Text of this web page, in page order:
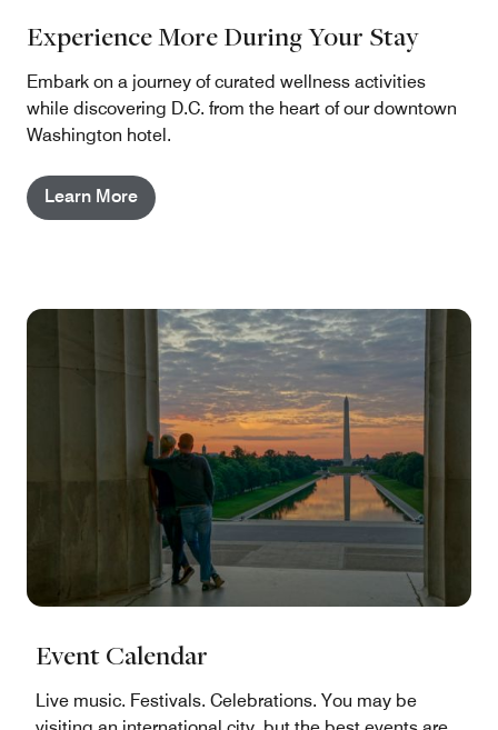
Experience More During Your Stay
Embark on a journey of curated wellness activities
while discovering D.C. from the heart of our downtown
Washington hotel.
Learn More
Event Calendar
Live music. Festivals. Celebrations. You may be